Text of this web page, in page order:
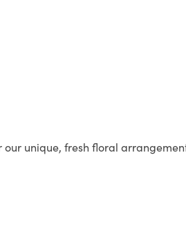
unique, fresh floral